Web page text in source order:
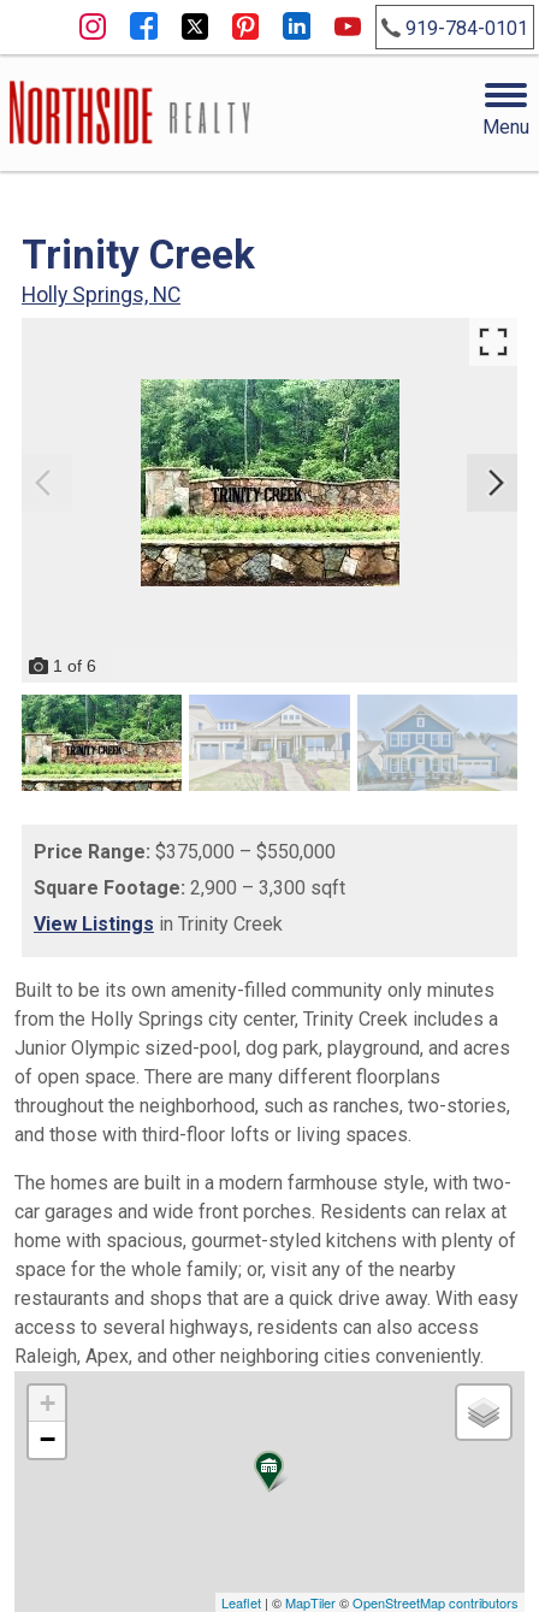
919-784-0101
Menu
Trinity Creek
Holly Springs, NC
1 of 6
Price Range: $375,000 – $550,000
Square Footage: 2,900 – 3,300 sqft
View Listings in Trinity Creek
Built to be its own amenity-filled community only minutes
from the Holly Springs city center, Trinity Creek includes a
Junior Olympic sized-pool, dog park, playground, and acres
of open space. There are many different floorplans
throughout the neighborhood, such as ranches, two-stories,
and those with third-floor lofts or living spaces.
The homes are built in a modern farmhouse style, with two-
car garages and wide front porches. Residents can relax at
home with spacious, gourmet-styled kitchens with plenty of
space for the whole family; or, visit any of the nearby
restaurants and shops that are a quick drive away. With easy
access to several highways, residents can also access
Raleigh, Apex, and other neighboring cities conveniently.
+
−
Leaflet | ©MapTiler©OpenStreetMap contributors